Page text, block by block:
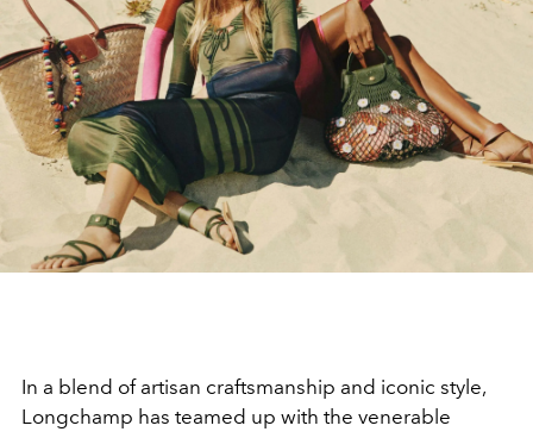
In a blend of artisan craftsmanship and iconic style,
Longchamp has teamed up with the venerable